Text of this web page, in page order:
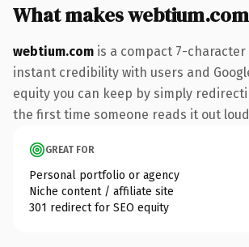
What makes
webtium.com is a compact 7-
instant credibility with users and
equity you can keep by simply
the first time someone reads it out
GREAT FOR
Personal portfolio or agency
Niche content / affiliate site
301 redirect for SEO equity